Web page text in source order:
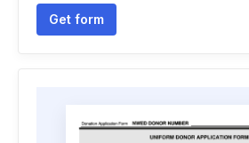
Get form